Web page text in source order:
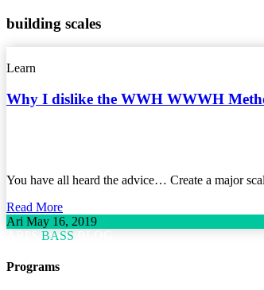
building scales
Learn
Why I dislike the WWH WWWH
You have all heard the advice… Create a major
Read More
Ari May 16, 2019
BASS
Programs